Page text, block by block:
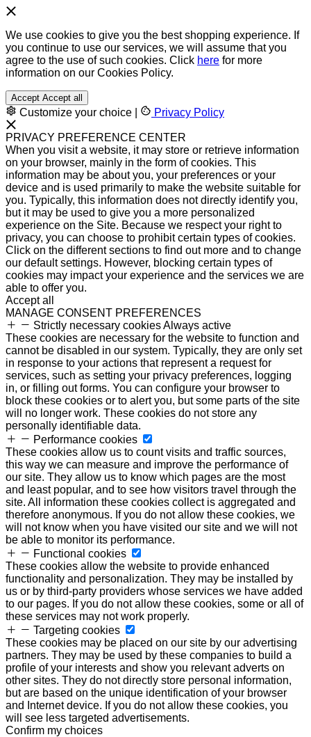
We use cookies to give you the best shopping experience. If
you continue to use our services, we will assume that you
agree to the use of such cookies. Click here for more
information on our Cookies Policy.
Accept Accept all
Customize your choice Privacy Policy
PRIVACY PREFERENCE CENTER
When you visit a website, it may store or retrieve information
on your browser, mainly in the form of cookies. This
information may be about you, your preferences or your
device and is used primarily to make the website suitable for
you. Typically, this information does not directly identify you,
but it may be used to give you a more personalized
experience on the Site. Because we respect your right to
privacy, you can choose to prohibit certain types of cookies.
Click on the different sections to find out more and to change
our default settings. However, blocking certain types of
cookies may impact your experience and the services we are
able to offer you.
Accept all
MANAGE CONSENT PREFERENCES
Strictly necessary cookiesAlways active
These cookies are necessary for the website to function and
cannot be disabled in our system. Typically, they are only set
in response to your actions that represent a request for
services, such as setting your privacy preferences, logging
in, or filling out forms. You can configure your browser to
block these cookies or to alert you, but some parts of the site
will no longer work. These cookies do not store any
personally identifiable data.
Performance cookies
These cookies allow us to count visits and traffic sources,
this way we can measure and improve the performance of
our site. They allow us to know which pages are the most
and least popular, and to see how visitors travel through the
site. All information these cookies collect is aggregated and
therefore anonymous. If you do not allow these cookies, we
will not know when you have visited our site and we will not
be able to monitor its performance.
Functional cookies
These cookies allow the website to provide enhanced
functionality and personalization. They may be installed by
us or by third-party providers whose services we have added
to our pages. If you do not allow these cookies, some or all of
these services may not work properly.
Targeting cookies
These cookies may be placed on our site by our advertising
partners. They may be used by these companies to build a
profile of your interests and show you relevant adverts on
other sites. They do not directly store personal information,
but are based on the unique identification of your browser
and Internet device. If you do not allow these cookies, you
will see less targeted advertisements.
Confirm my choices